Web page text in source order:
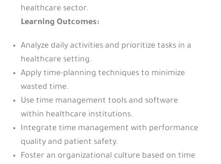
healthcare sector.
Learning Outcomes:
Analyze daily activities and prioritize tasks in a
healthcare setting.
Apply time-planning techniques to minimize
wasted time.
Use time management tools and software
within healthcare institutions.
Integrate time management with performance
quality and patient safety.
Foster an organizational culture based on time